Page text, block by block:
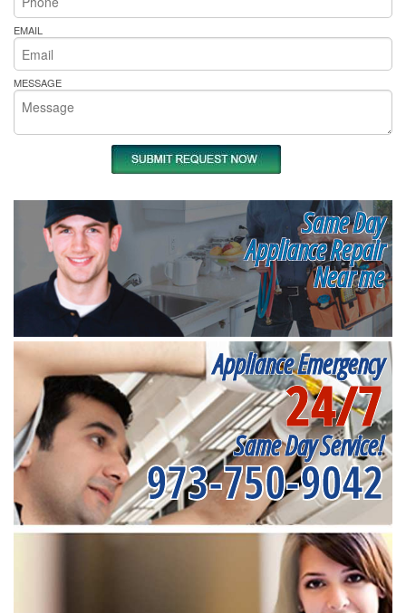
EMAIL
MESSAGE
Same Day
Appliance Repair
Near me
Appliance Emergency
24/7
Same Day Service!
973-750-9042